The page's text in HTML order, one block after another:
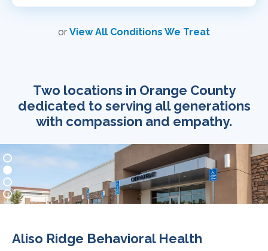
or View All Conditions We Treat
Two locations in Orange County
dedicated to serving all generations
with compassion and empathy.
Aliso Ridge Behavioral Health